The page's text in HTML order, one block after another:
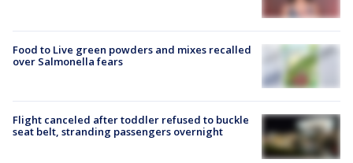
Food to Live green powders and mixes recalled
over Salmonella fears
Flight canceled after toddler refused to buckle
seat belt, stranding passengers overnight